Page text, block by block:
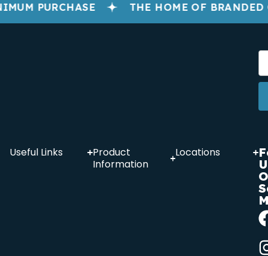
PURCHASE THE HOME OF
Useful Links
Product
Information
Locations